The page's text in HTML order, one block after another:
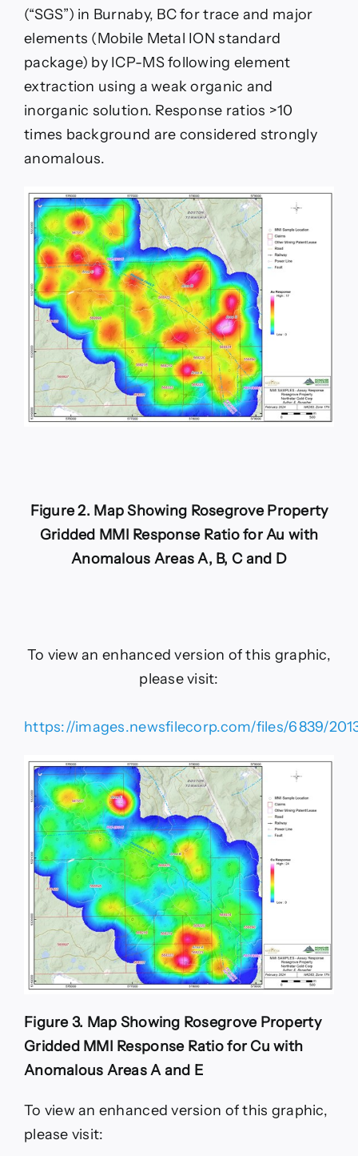
(“SGS”) in Burnaby, BC for trace and major
elements (Mobile Metal ION standard
package) by ICP-MS following element
extraction using a weak organic and
inorganic solution. Response ratios >10
times background are considered strongly
anomalous.
Figure 2. Map Showing Rosegrove Property
Gridded MMI Response Ratio for Au with
Anomalous Areas A, B, C and D
To view an enhanced version of this graphic,
please visit:
https://images.newsfilecorp.com/files/6839/
Figure 3. Map Showing Rosegrove Property
Gridded MMI Response Ratio for Cu with
Anomalous Areas A and E
To view an enhanced version of this graphic,
please visit: